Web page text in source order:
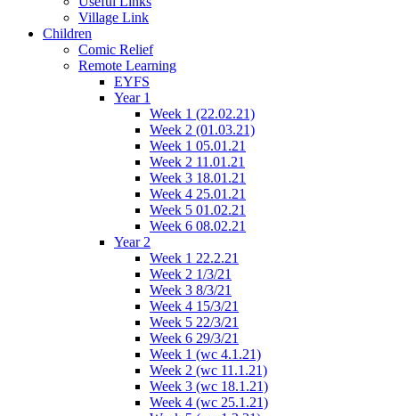
Village Link
Children
Comic Relief
Remote Learning
EYFS
Year 1
Week 1 (22.02.21)
Week 2 (01.03.21)
Week 1 05.01.21
Week 2 11.01.21
Week 3 18.01.21
Week 4 25.01.21
Week 5 01.02.21
Week 6 08.02.21
Year 2
Week 1 22.2.21
Week 2 1/3/21
Week 3 8/3/21
Week 4 15/3/21
Week 5 22/3/21
Week 6 29/3/21
Week 1 (wc 4.1.21)
Week 2 (wc 11.1.21)
Week 3 (wc 18.1.21)
Week 4 (wc 25.1.21)